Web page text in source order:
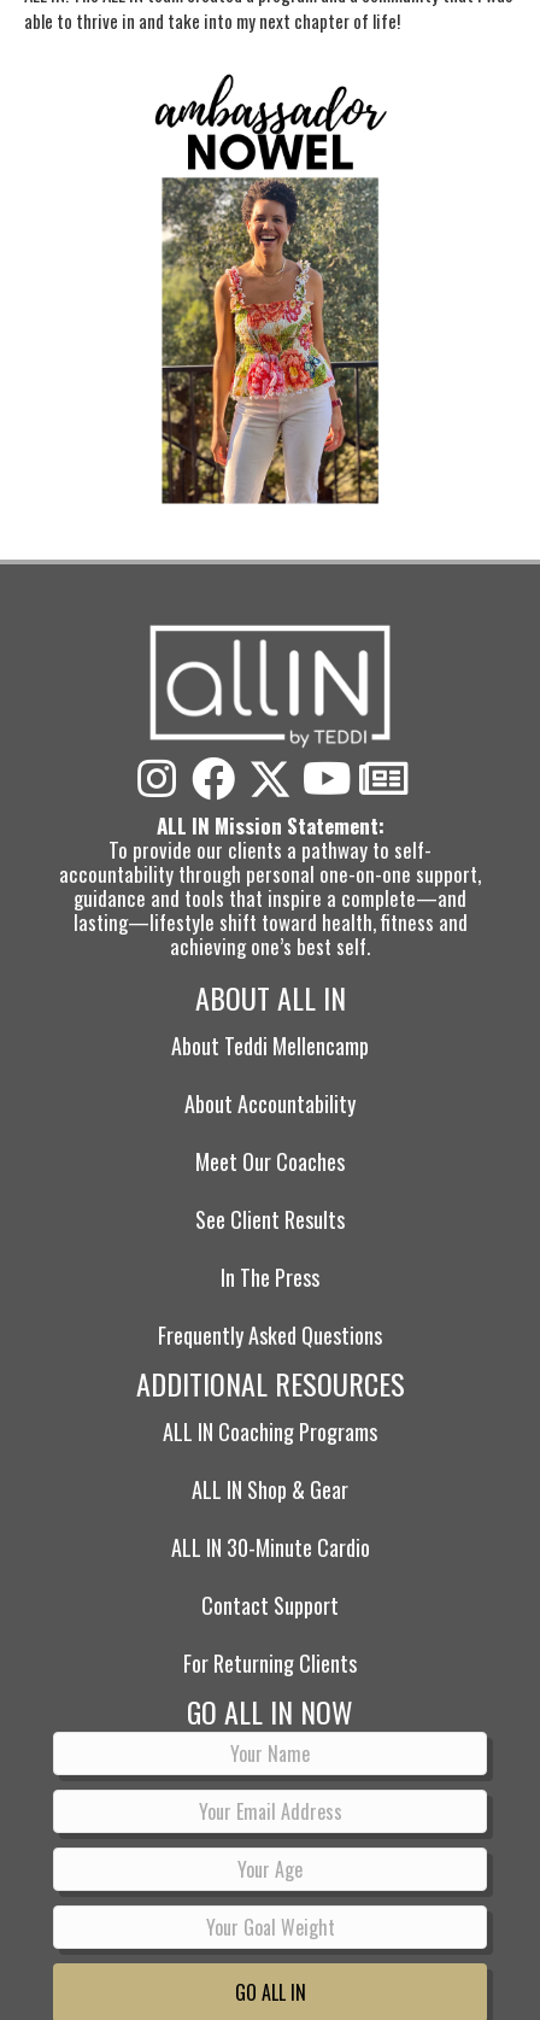
able to thrive in and take into my next chapter of life!
ALL IN Mission Statement:
To provide our clients a pathway to self-
accountability through personal one-on-one support,
guidance and tools that inspire a complete—and
lasting—lifestyle shift toward health, fitness and
achieving one’s best self.
ABOUT ALL IN
About Teddi Mellencamp
About Accountability
Meet Our Coaches
See Client Results
In The Press
Frequently Asked Questions
ADDITIONAL RESOURCES
ALL IN Coaching Programs
ALL IN Shop & Gear
ALL IN 30-Minute Cardio
Contact Support
For Returning Clients
GO ALL IN NOW